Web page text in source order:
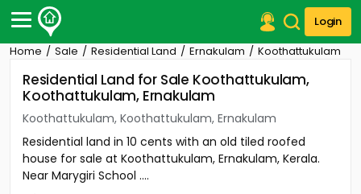
Login
Post Your Property
Post Your Requirement
Properties for Sale
Properties for Rent
Premium Projects
Finance Center
Home Sale Residential Land Ernakulam Koothattukulam
Residential Land for Sale Koothattukulam,
Koothattukulam, Ernakulam
Koothattukulam, Koothattukulam, Ernakulam
Residential land in 10 cents with an old tiled roofed
house for sale at Koothattukulam, Ernakulam, Kerala.
Near Marygiri School ....